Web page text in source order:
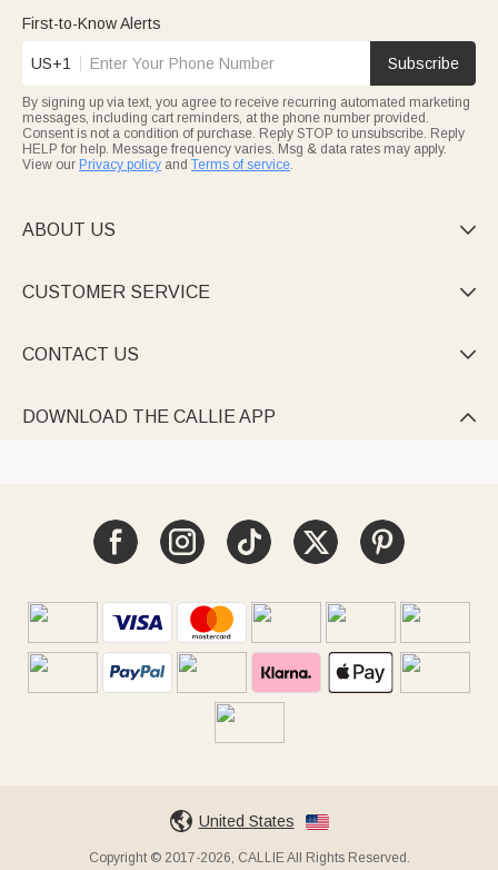
First-to-Know Alerts
US+1 Subscribe
By signing up via text, you agree to receive recurring automated marketing
messages, including cart reminders, at the phone number provided.
Consent is not a condition of purchase. Reply STOP to unsubscribe. Reply
HELP for help. Message frequency varies. Msg & data rates may apply.
View our Privacy policy and Terms of service.
ABOUT US 
CUSTOMER SERVICE 
CONTACT US 
DOWNLOAD THE CALLIE APP 
United States
Copyright © 2017-2026, CALLIE All Rights Reserved.